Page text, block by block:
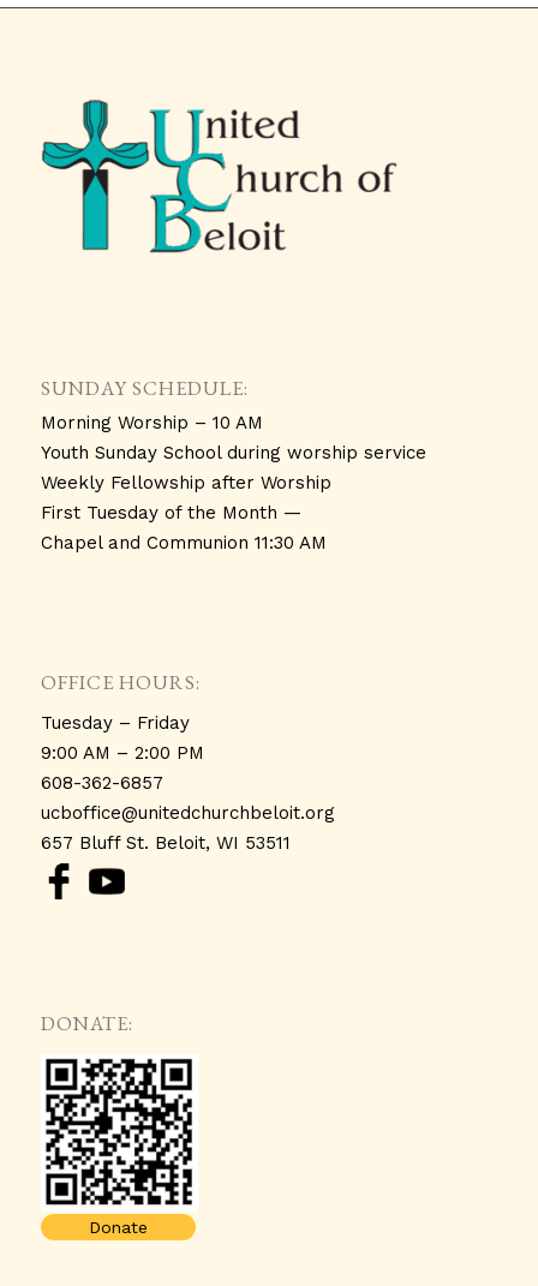
SUNDAY SCHEDULE:
Morning Worship – 10 AM
Youth Sunday School during worship service
Weekly Fellowship after Worship
First Tuesday of the Month —
Chapel and Communion 11:30 AM
OFFICE HOURS:
Tuesday – Friday
9:00 AM – 2:00 PM
608-362-6857
ucboffice@unitedchurchbeloit.org
657 Bluff St. Beloit, WI 53511
DONATE:
Donate